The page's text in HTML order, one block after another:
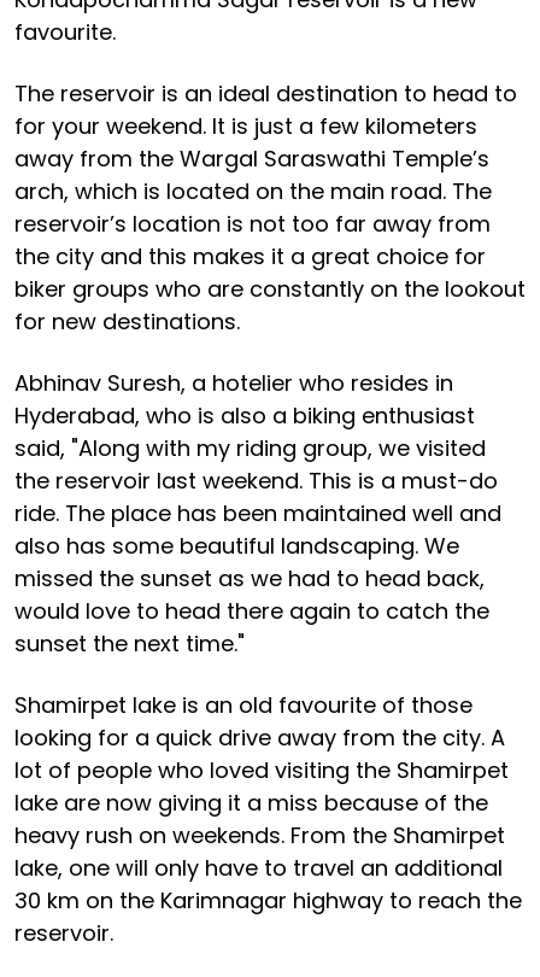
favourite.
The reservoir is an ideal destination to head to
for your weekend. It is just a few kilometers
away from the Wargal Saraswathi Temple’s
arch, which is located on the main road. The
reservoir’s location is not too far away from
the city and this makes it a great choice for
biker groups who are constantly on the lookout
for new destinations.
Abhinav Suresh, a hotelier who resides in
Hyderabad, who is also a biking enthusiast
said, "Along with my riding group, we visited
the reservoir last weekend. This is a must-do
ride. The place has been maintained well and
also has some beautiful landscaping. We
missed the sunset as we had to head back,
would love to head there again to catch the
sunset the next time."
Shamirpet lake is an old favourite of those
looking for a quick drive away from the city. A
lot of people who loved visiting the Shamirpet
lake are now giving it a miss because of the
heavy rush on weekends. From the Shamirpet
lake, one will only have to travel an additional
30 km on the Karimnagar highway to reach the
reservoir.